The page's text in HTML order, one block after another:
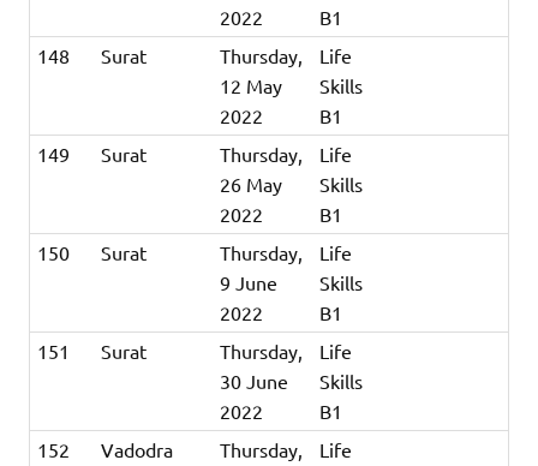
2022
B1
148
Surat
Thursday,
12 May
2022
Life
Skills
B1
149
Surat
Thursday,
26 May
2022
Life
Skills
B1
150
Surat
Thursday,
9 June
2022
Life
Skills
B1
151
Surat
Thursday,
30 June
2022
Life
Skills
B1
152
Vadodra
Thursday,
Life